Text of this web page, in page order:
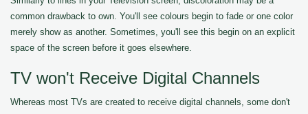
common drawback to own. You'll see colours begin to fade or one color
merely show as another. Sometimes, you'll see this begin on an explicit
space of the screen before it goes elsewhere.
TV won't Receive Digital Channels
Whereas most TVs are created to receive digital channels, some don't